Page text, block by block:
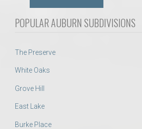
POPULAR AUBURN SUBDIVISIONS
The Preserve
White Oaks
Grove Hill
East Lake
Burke Place